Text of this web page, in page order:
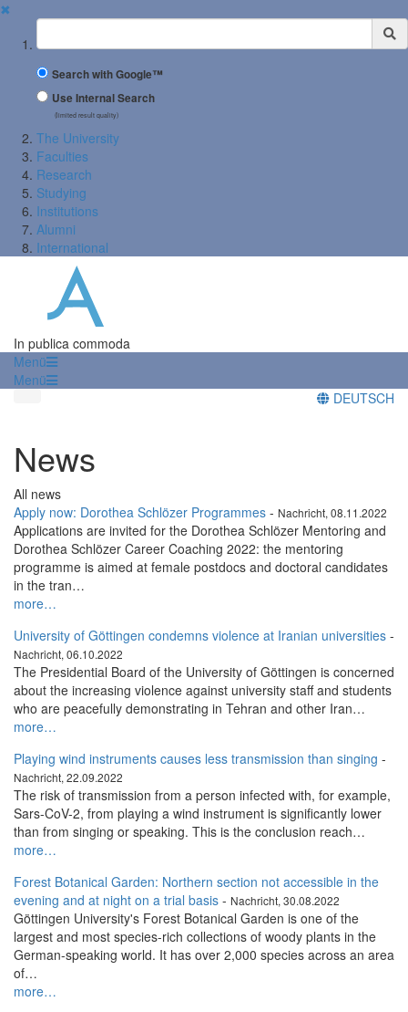
✖
Suchbegriff
Search with Google™
Use Internal Search
(limited result quality)
The University
Faculties
Research
Studying
Institutions
Alumni
International
In publica commoda
Menü
Menü
DEUTSCH
News
All news
Apply now: Dorothea Schlözer Programmes - Nachricht, 08.11.2022
Applications are invited for the Dorothea Schlözer Mentoring and
Dorothea Schlözer Career Coaching 2022: the mentoring
programme is aimed at female postdocs and doctoral candidates
in the tran…
more…
University of Göttingen condemns violence at Iranian universities -
Nachricht, 06.10.2022
The Presidential Board of the University of Göttingen is concerned
about the increasing violence against university staff and students
who are peacefully demonstrating in Tehran and other Iran…
more…
Playing wind instruments causes less transmission than singing -
Nachricht, 22.09.2022
The risk of transmission from a person infected with, for example,
Sars-CoV-2, from playing a wind instrument is significantly lower
than from singing or speaking. This is the conclusion reach…
more…
Forest Botanical Garden: Northern section not accessible in the
evening and at night on a trial basis - Nachricht, 30.08.2022
Göttingen University's Forest Botanical Garden is one of the
largest and most species-rich collections of woody plants in the
German-speaking world. It has over 2,000 species across an area
of…
more…